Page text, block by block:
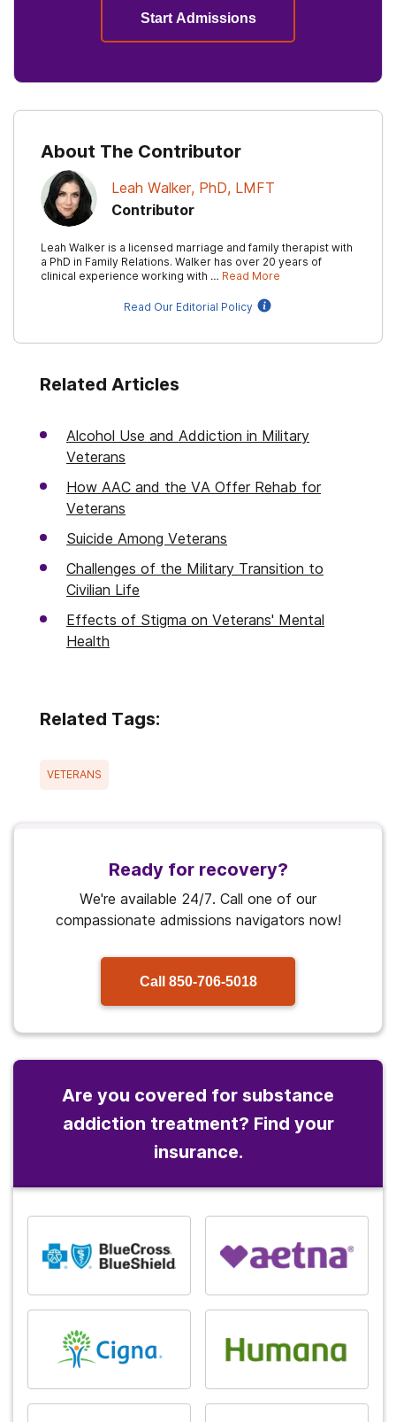
Start Admissions
About The Contributor
Leah Walker, PhD, LMFT
Contributor
Leah Walker is a licensed marriage and family therapist with
a PhD in Family Relations. Walker has over 20 years of
clinical experience working with … Read More
Read Our Editorial Policy
Related Articles
Alcohol Use and Addiction in Military
Veterans
How AAC and the VA Offer Rehab for
Veterans
Suicide Among Veterans
Challenges of the Military Transition to
Civilian Life
Effects of Stigma on Veterans' Mental
Health
Related Tags:
VETERANS
Ready for recovery?
We're available 24/7. Call one of our
compassionate admissions navigators now!
Call 850-706-5018
Are you covered for substance
addiction treatment? Find your
insurance.